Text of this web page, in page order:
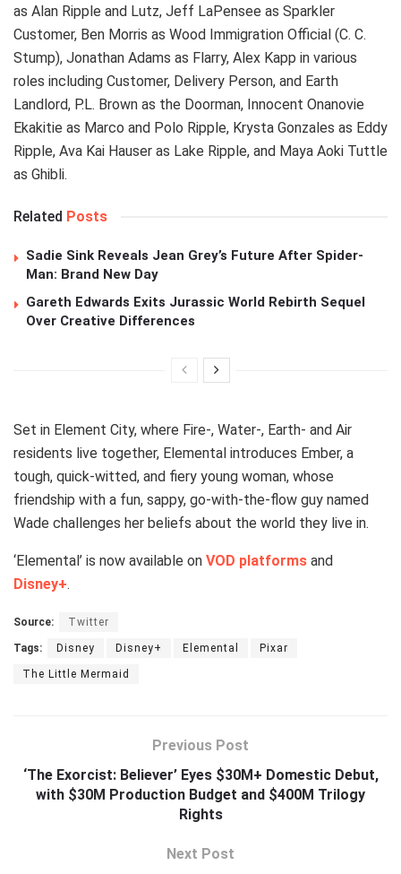
as Alan Ripple and Lutz, Jeff LaPensee as Sparkler
Customer, Ben Morris as Wood Immigration Official (C. C.
Stump), Jonathan Adams as Flarry, Alex Kapp in various
roles including Customer, Delivery Person, and Earth
Landlord, P.L. Brown as the Doorman, Innocent Onanovie
Ekakitie as Marco and Polo Ripple, Krysta Gonzales as Eddy
Ripple, Ava Kai Hauser as Lake Ripple, and Maya Aoki Tuttle
as Ghibli.
Related Posts
Sadie Sink Reveals Jean Grey’s Future After Spider-
Man: Brand New Day
Gareth Edwards Exits Jurassic World Rebirth Sequel
Over Creative Differences
Set in Element City, where Fire-, Water-, Earth- and Air
residents live together, Elemental introduces Ember, a
tough, quick-witted, and fiery young woman, whose
friendship with a fun, sappy, go-with-the-flow guy named
Wade challenges her beliefs about the world they live in.
‘Elemental’ is now available on VOD platforms and
Disney+.
Source: Twitter
Tags: Disney Disney+ Elemental Pixar
The Little Mermaid
Previous Post
‘The Exorcist: Believer’ Eyes $30M+ Domestic Debut,
with $30M Production Budget and $400M Trilogy
Rights
Next Post